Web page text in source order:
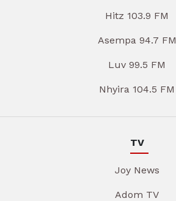
Hitz 103.9 FM
Asempa 94.7 FM
Luv 99.5 FM
Nhyira 104.5 FM
TV
Joy News
Adom TV